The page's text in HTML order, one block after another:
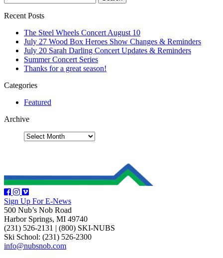
Recent Posts
The Steel Wheels Concert August 10
July 27 Wood Box Heroes Show Changes & Reminders
July 20 Sarah Darling Concert Updates & Reminders
Summer Concert Series
Thanks for a great season!
Categories
Featured
Archive
Sign Up For E-News
500 Nub’s Nob Road
Harbor Springs, MI 49740
(231) 526-2131
(800) SKI-NUBS
Ski School: (231) 526-2300
info@nubsnob.com